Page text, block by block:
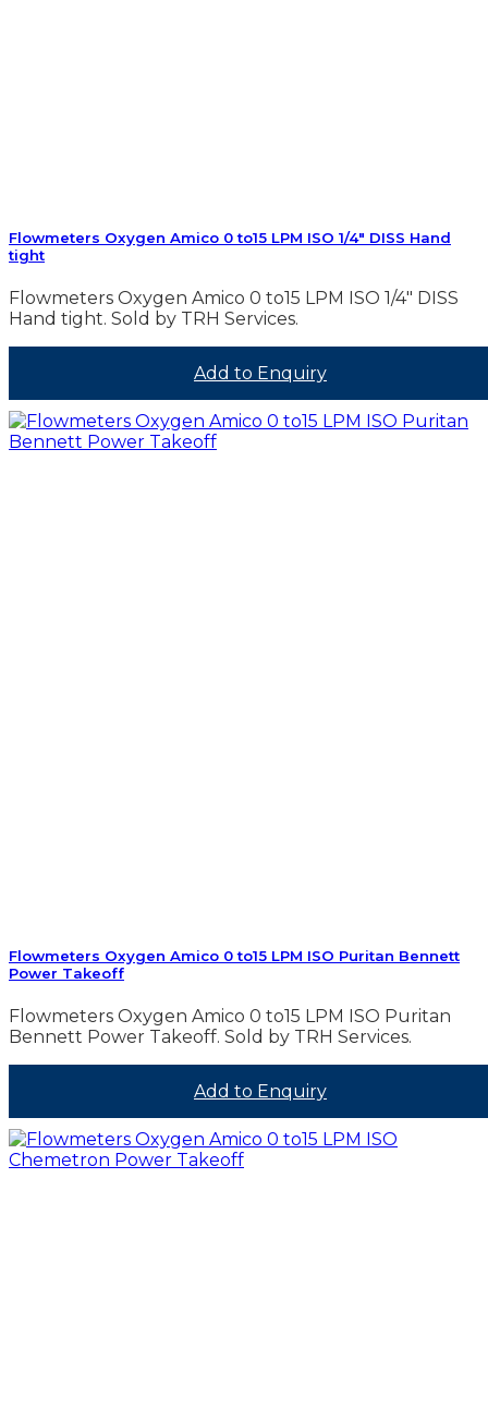
Flowmeters Oxygen Amico 0 to15 LPM ISO 1/4″ DISS Hand
tight
Flowmeters Oxygen Amico 0 to15 LPM ISO 1/4″ DISS
Hand tight. Sold by TRH Services.
Add to Enquiry
Flowmeters Oxygen Amico 0 to15 LPM ISO Puritan Bennett
Power Takeoff
Flowmeters Oxygen Amico 0 to15 LPM ISO Puritan
Bennett Power Takeoff. Sold by TRH Services.
Add to Enquiry